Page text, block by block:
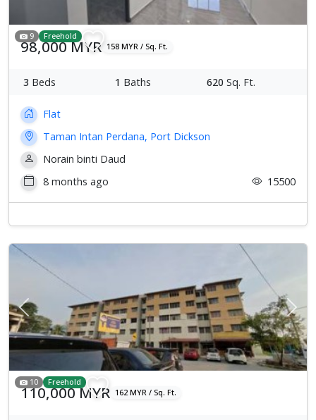
9 Freehold
98,000 MYR 158 MYR / Sq. Ft.
3 Beds 1 Baths 620 Sq. Ft.
Flat
Taman Intan Perdana, Port Dickson
Norain binti Daud
8 months ago
15500
Previous Next
10 Freehold
110,000 MYR 162 MYR / Sq. Ft.